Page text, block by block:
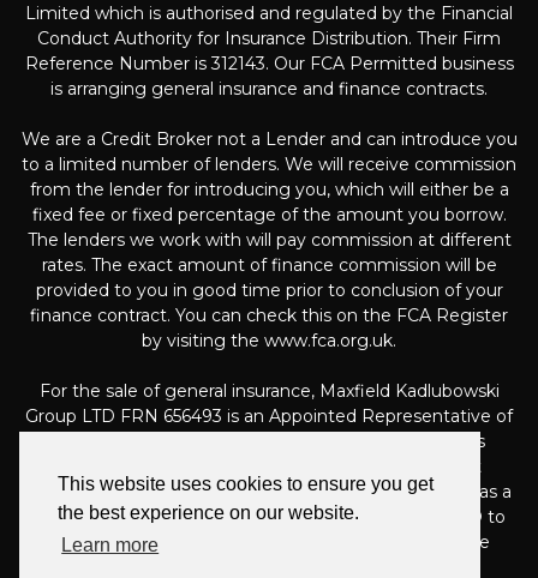
This website uses cookies to ensure you get
the best experience on our website.
Learn more
Limited which is authorised and regulated by the Financial
Conduct Authority for Insurance Distribution. Their Firm
Reference Number is 312143. Our FCA Permitted business
is arranging general insurance and finance contracts.
We are a Credit Broker not a Lender and can introduce you
to a limited number of lenders. We will receive commission
from the lender for introducing you, which will either be a
fixed fee or fixed percentage of the amount you borrow.
The lenders we work with will pay commission at different
rates. The exact amount of finance commission will be
provided to you in good time prior to conclusion of your
finance contract. You can check this on the FCA Register
by visiting the www.fca.org.uk.
For the sale of general insurance, Maxfield Kadlubowski
Group LTD FRN 656493 is an Appointed Representative of
Automotive Compliance Ltd (FRN 497010, which is
authorised and regulated by the Financial Conduct
Authority). Automotive Compliance Ltd’s permissions as a
Principal Firm allows Maxfield Kadlubowski Group LTD to
act as an agent on behalf of the insurer for insurance